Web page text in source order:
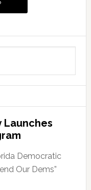
Launches
Democratic
Our Dems”